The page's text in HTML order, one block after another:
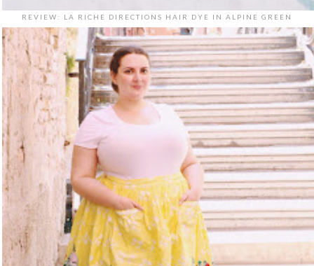
REVIEW: LA RICHE DIRECTIONS HAIR DYE IN ALPINE GREEN